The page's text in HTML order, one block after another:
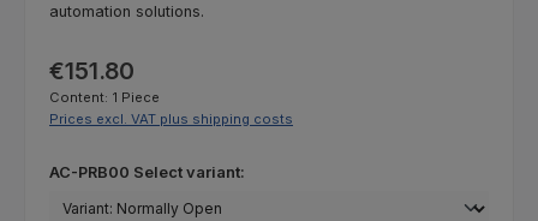
automation solutions.
Regular price:
€151.80
Content: 1 Piece
Prices excl. VAT plus shipping costs
Select
AC-PRB00 Select variant: